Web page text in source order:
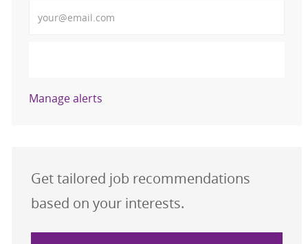
Manage alerts
Get tailored job recommendations
based on your interests.